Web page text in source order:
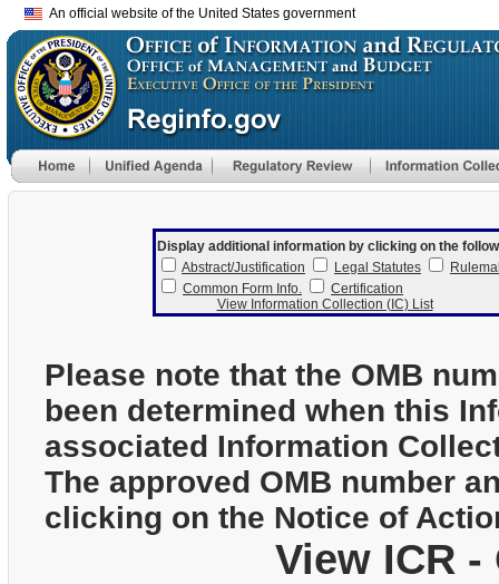
An official website of the United States government
Display additional information by clicking on the
Abstract/Justification
Legal Statutes
Common Form Info.
Certification
View Information Collection (IC) List
Please note that the OMB
been determined when this
associated Information
The approved OMB number
clicking on the Notice of
View ICR